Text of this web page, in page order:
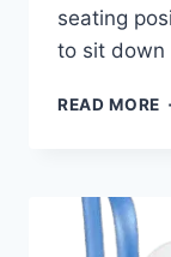
seating
to sit down
READ MORE